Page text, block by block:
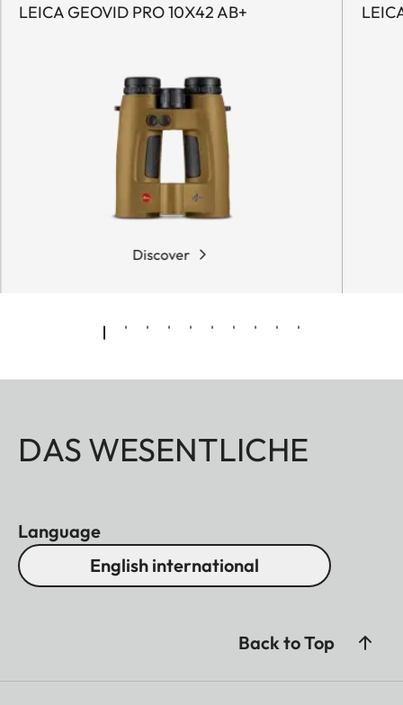
LEICA GEOVID PRO 10X42 AB+
Discover
DAS WESENTLICHE
Language
English international
Back to Top